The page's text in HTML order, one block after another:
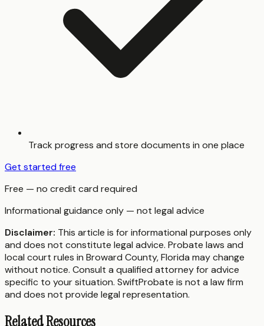
Track progress and store documents in one place
Get started free
Free — no credit card required
Informational guidance only — not legal advice
Disclaimer: This article is for informational purposes only
and does not constitute legal advice. Probate laws and
local court rules in Broward County,Florida may change
without notice. Consult a qualified attorney for advice
specific to your situation. SwiftProbate is not a law firm
and does not provide legal representation.
Related Resources